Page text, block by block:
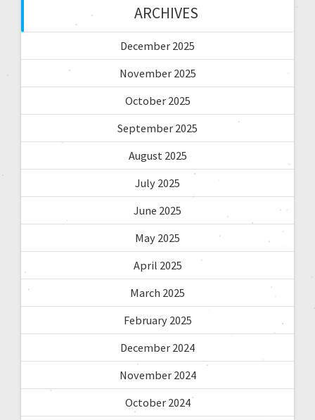
ARCHIVES
December 2025
November 2025
October 2025
September 2025
August 2025
July 2025
June 2025
May 2025
April 2025
March 2025
February 2025
December 2024
November 2024
October 2024